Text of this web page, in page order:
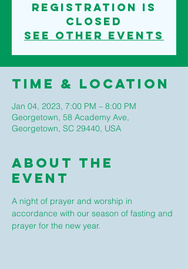
Registration is
closed
See other events
Time & Location
Jan 04, 2023, 7:00 PM – 8:00 PM
Georgetown, 58 Academy Ave,
Georgetown, SC 29440, USA
About The
Event
A night of prayer and worship in
accordance with our season of fasting and
prayer for the new year.